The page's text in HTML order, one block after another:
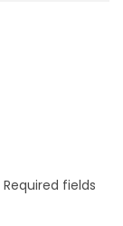
Required fields